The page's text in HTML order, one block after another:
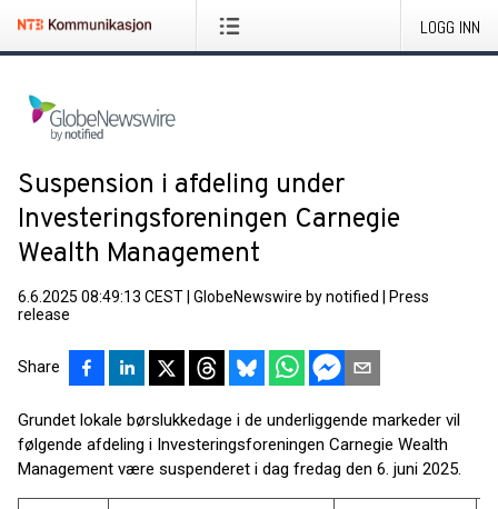
LOGG INN
Suspension i afdeling under
Investeringsforeningen Carnegie
Wealth Management
6.6.2025 08:49:13 CEST GlobeNewswire by notified
Press
release
Share
Grundet lokale børslukkedage i de underliggende markeder vil
følgende afdeling i Investeringsforeningen Carnegie Wealth
Management være suspenderet i dag fredag den 6. juni 2025.